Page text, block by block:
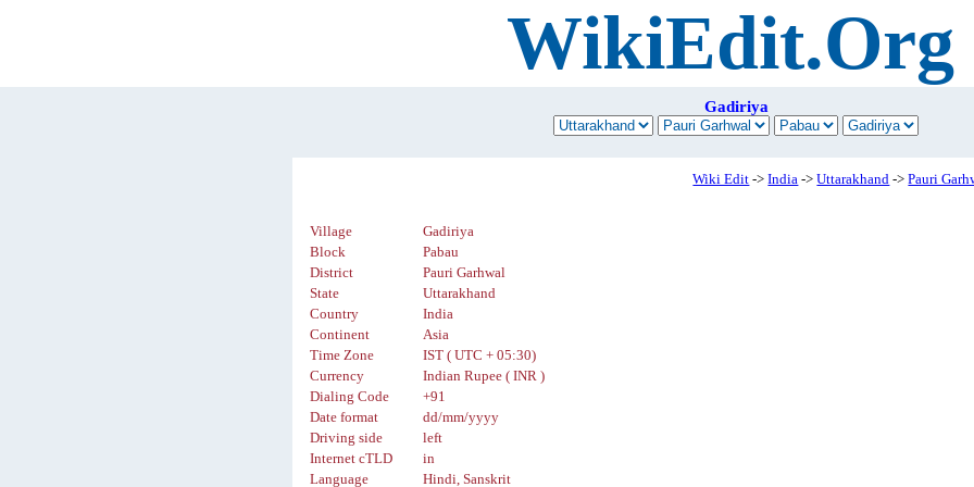
WikiEdit.Org
Gadiriya
Wiki Edit ->India ->Uttarakhand ->Pauri
Village
Gadiriya
Block
Pabau
District
Pauri Garhwal
State
Uttarakhand
Country
India
Continent
Asia
Time Zone
IST ( UTC + 05:30)
Currency
Indian Rupee ( INR )
Dialing Code
+91
Date format
dd/mm/yyyy
Driving side
left
Internet cTLD
in
Language
Hindi, Sanskrit